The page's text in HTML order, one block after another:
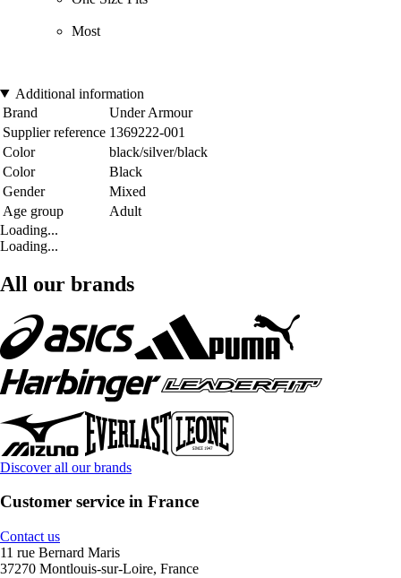
Most
Additional information
Brand
Under Armour
Supplier reference 1369222-001
Color
black/silver/black
Color
Black
Gender
Mixed
Age group
Adult
Loading...
Loading...
All our brands
Discover all our brands
Customer service in France
Contact us
11 rue Bernard Maris
37270 Montlouis-sur-Loire, France